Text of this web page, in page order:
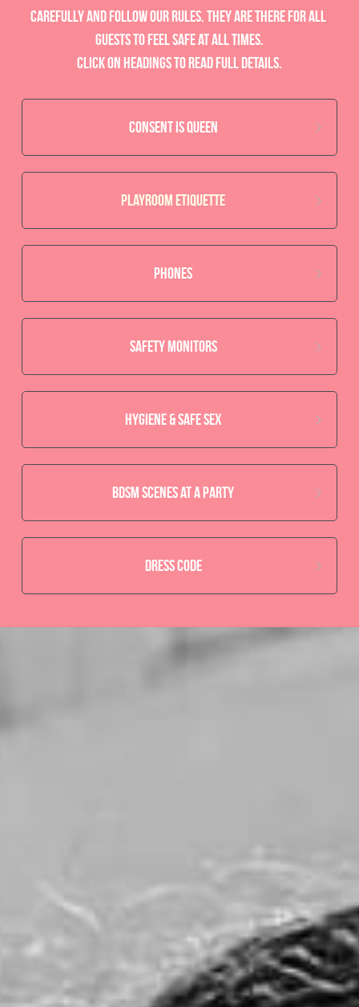
carefully and follow our rules. they are there for all
guests to feel safe at all times.
Click on headings to read full details.
Consent is Queen
Playroom Etiquette
Phones
safety monitors
hygiene & safe sex
BDSM scenes at a party
Dress code